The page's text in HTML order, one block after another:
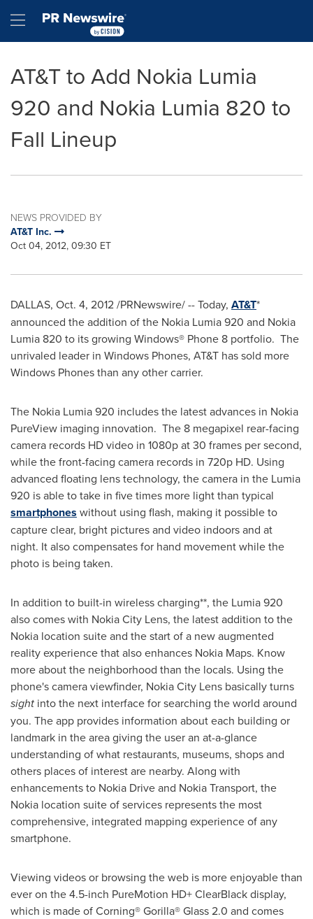
Hamburger menu
AT&T to Add Nokia Lumia
920 and Nokia Lumia 820 to
Fall Lineup
NEWS PROVIDED BY
AT&T Inc.
Oct 04, 2012, 09:30 ET
DALLAS, Oct. 4, 2012/PRNewswire/ -- Today, AT&T*
announced the addition of the Nokia Lumia 920 and Nokia
Lumia 820 to its growing Windows® Phone 8 portfolio. The
unrivaled leader in Windows Phones, AT&T has sold more
Windows Phones than any other carrier.
The Nokia Lumia 920 includes the latest advances in Nokia
PureView imaging innovation. The 8 megapixel rear-facing
camera records HD video in 1080p at 30 frames per second,
while the front-facing camera records in 720p HD. Using
advanced floating lens technology, the camera in the Lumia
920 is able to take in five times more light than typical
smartphones without using flash, making it possible to
capture clear, bright pictures and video indoors and at
night. It also compensates for hand movement while the
photo is being taken.
In addition to built-in wireless charging**, the Lumia 920
also comes with Nokia City Lens, the latest addition to the
Nokia location suite and the start of a new augmented
reality experience that also enhances Nokia Maps. Know
more about the neighborhood than the locals. Using the
phone's camera viewfinder, Nokia City Lens basically turns
sight into the next interface for searching the world around
you. The app provides information about each building or
landmark in the area giving the user an at-a-glance
understanding of what restaurants, museums, shops and
others places of interest are nearby. Along with
enhancements to Nokia Drive and Nokia Transport, the
Nokia location suite of services represents the most
comprehensive, integrated mapping experience of any
smartphone.
Viewing videos or browsing the web is more enjoyable than
ever on the 4.5-inch PureMotion HD+ ClearBlack display,
which is made of Corning® Gorilla® Glass 2.0 and comes